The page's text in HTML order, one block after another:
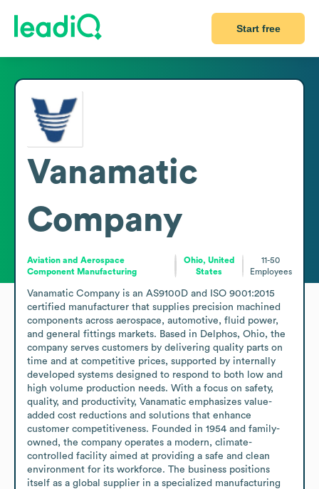
Start free
Vanamatic
Company
Aviation and Aerospace
Component Manufacturing
Ohio, United
States
11-50
Employees
Vanamatic Company is an AS9100D and ISO 9001:2015
certified manufacturer that supplies precision machined
components across aerospace, automotive, fluid power,
and general fittings markets. Based in Delphos, Ohio, the
company serves customers by delivering quality parts on
time and at competitive prices, supported by internally
developed systems designed to respond to both low and
high volume production needs. With a focus on safety,
quality, and productivity, Vanamatic emphasizes value-
added cost reductions and solutions that enhance
customer competitiveness. Founded in 1954 and family-
owned, the company operates a modern, climate-
controlled facility aimed at providing a safe and clean
environment for its workforce. The business positions
itself as a global supplier in a specialized manufacturing